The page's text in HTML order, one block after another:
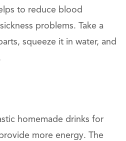
to reduce blood
problems. Take a
squeeze it in water, and
homemade drinks for
more energy. The